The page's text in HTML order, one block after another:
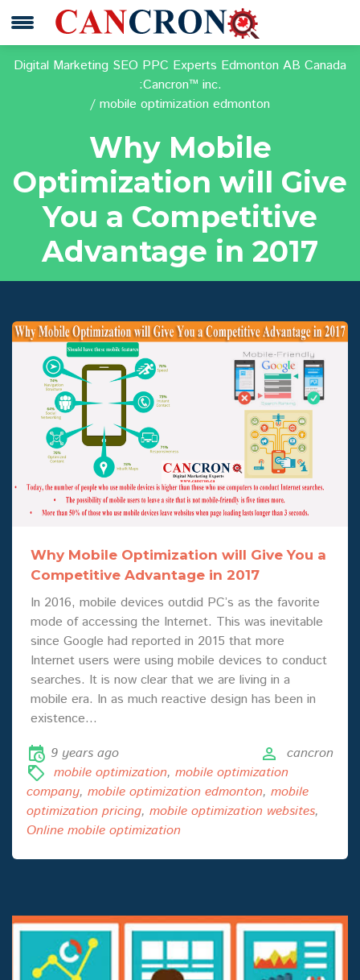
Digital Marketing SEO PPC Experts Edmonton AB Canada
:Cancron™ inc.
mobile optimization edmonton
Why Mobile
Optimization will Give
You a Competitive
Advantage in 2017
Why Mobile Optimization will Give You a
Competitive Advantage in 2017
In 2016, mobile devices outdid PC’s as the favorite
mode of accessing the Internet. This was inevitable
since Google had reported in 2015 that more
Internet users were using mobile devices to conduct
searches. It is now clear that we are living in a
mobile era. In as much reactive design has been in
existence…
9 years ago
cancron
mobile optimization, mobile optimization
company, mobile optimization edmonton, mobile
optimization pricing, mobile optimization websites,
Online mobile optimization